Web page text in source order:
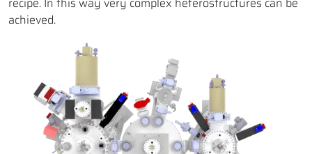
achieved.